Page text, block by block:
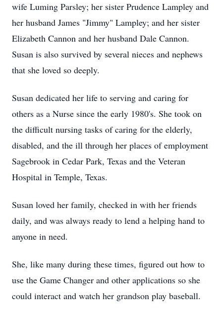
wife Luming Parsley; her sister Prudence Lampley and
her husband James "Jimmy" Lampley; and her sister
Elizabeth Cannon and her husband Dale Cannon.
Susan is also survived by several nieces and nephews
that she loved so deeply.
Susan dedicated her life to serving and caring for
others as a Nurse since the early 1980's. She took on
the difficult nursing tasks of caring for the elderly,
disabled, and the ill through her places of employment
Sagebrook in Cedar Park, Texas and the Veteran
Hospital in Temple, Texas.
Susan loved her family, checked in with her friends
daily, and was always ready to lend a helping hand to
anyone in need.
She, like many during these times, figured out how to
use the Game Changer and other applications so she
could interact and watch her grandson play baseball.